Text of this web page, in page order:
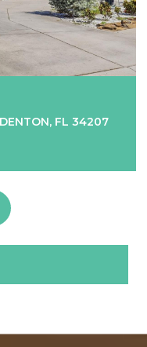
FL 34207